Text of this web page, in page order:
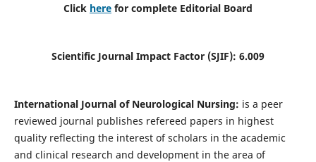
Click here for complete Editorial Board
Scientific Journal Impact Factor (SJIF): 6.009
International Journal of Neurological Nursing: is a peer
reviewed journal publishes refereed papers in highest
quality reflecting the interest of scholars in the academic
and clinical research and development in the area of